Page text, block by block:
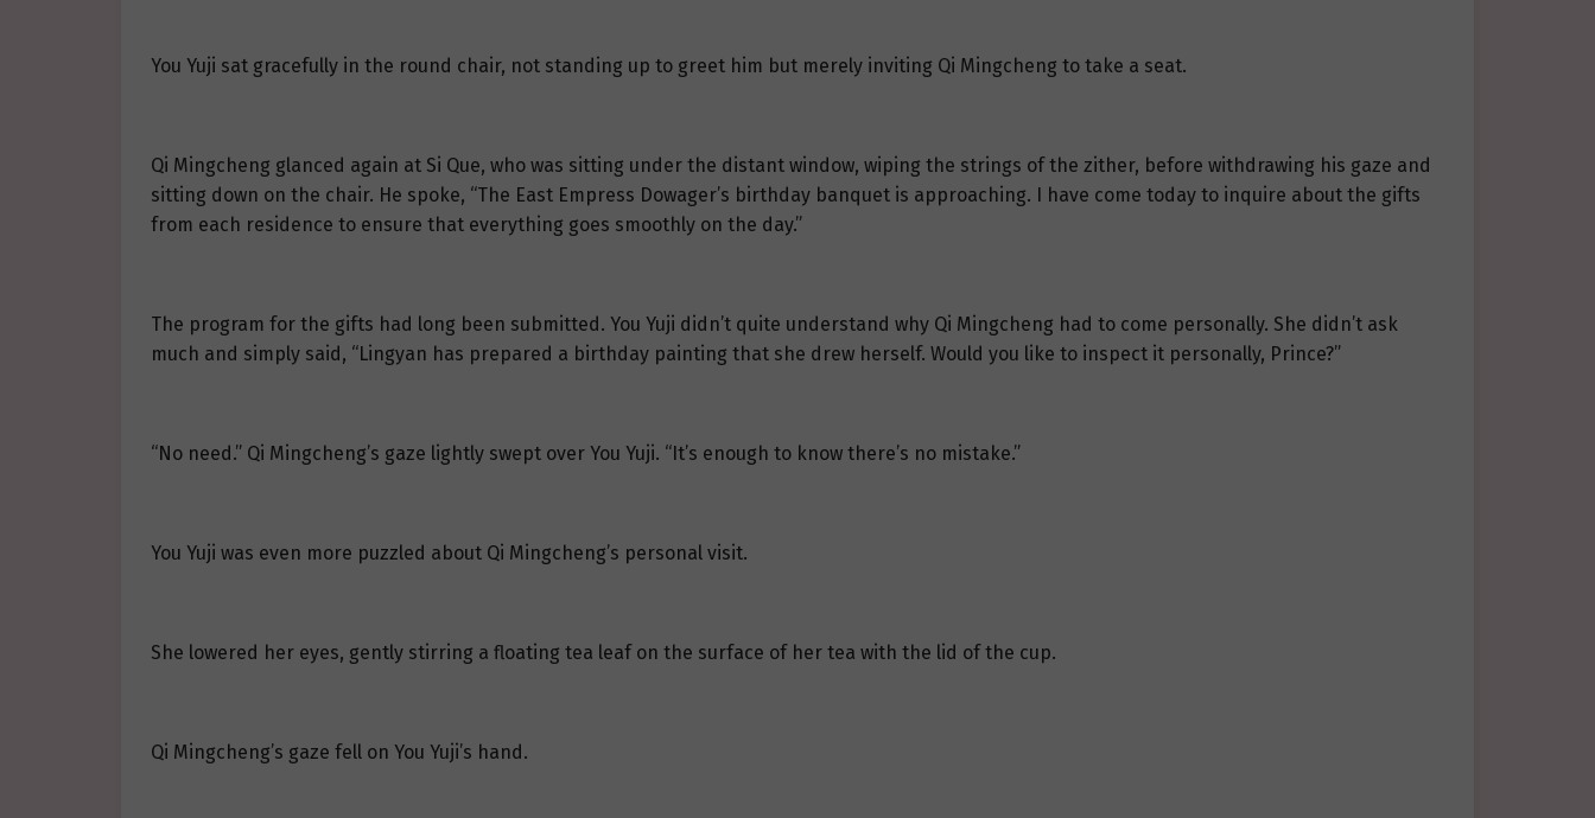
You Yuji sat gracefully in the round chair, not standing up to greet him but merely inviting Qi Mingcheng to take a seat.
Qi Mingcheng glanced again at Si Que, who was sitting under the distant window, wiping the strings of the zither, before withdrawing his gaze and
sitting down on the chair. He spoke, “The East Empress Dowager’s birthday banquet is approaching. I have come today to inquire about the gifts
from each residence to ensure that everything goes smoothly on the day.”
The program for the gifts had long been submitted. You Yuji didn’t quite understand why Qi Mingcheng had to come personally. She didn’t ask
much and simply said, “Lingyan has prepared a birthday painting that she drew herself. Would you like to inspect it personally, Prince?”
“No need.” Qi Mingcheng’s gaze lightly swept over You Yuji. “It’s enough to know there’s no mistake.”
You Yuji was even more puzzled about Qi Mingcheng’s personal visit.
She lowered her eyes, gently stirring a floating tea leaf on the surface of her tea with the lid of the cup.
Qi Mingcheng’s gaze fell on You Yuji’s hand.